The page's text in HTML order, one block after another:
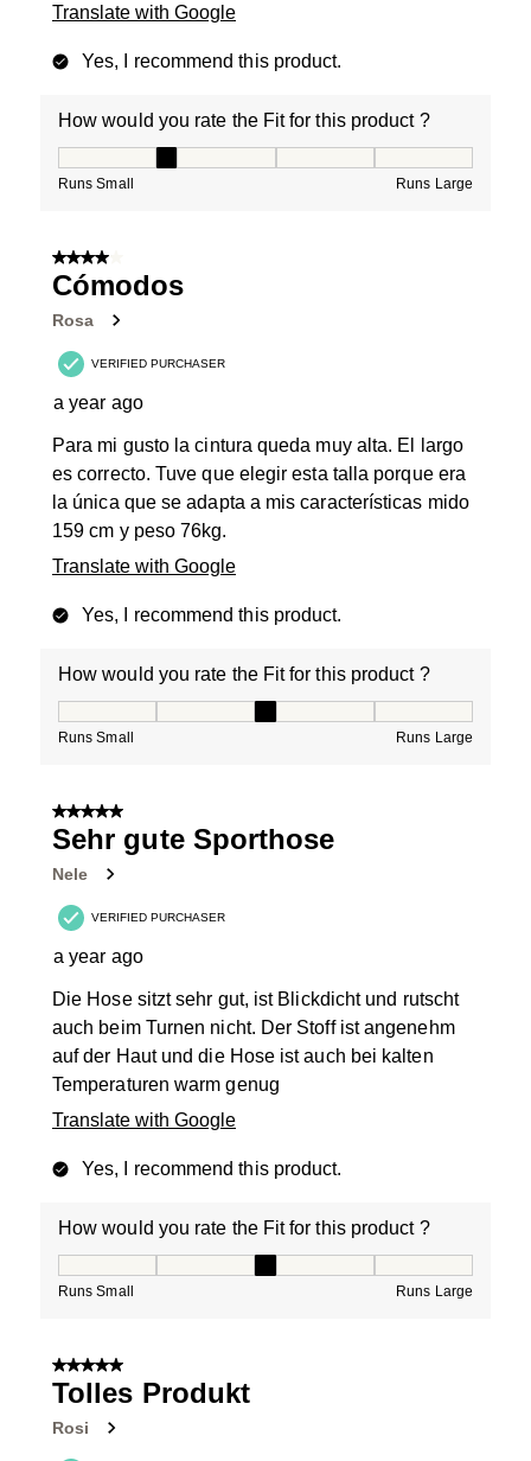
Translate with Google
Yes, I recommend this product.
How would you rate the Fit for this product ?
Runs Small Runs Large
4 out of 5 stars.
Cómodos
Rosa
VERIFIED PURCHASER
a year ago
Para mi gusto la cintura queda muy alta. El largo
es correcto. Tuve que elegir esta talla porque era
la única que se adapta a mis características mido
159 cm y peso 76kg.
Translate with Google
Yes, I recommend this product.
How would you rate the Fit for this product ?
Runs Small Runs Large
5 out of 5 stars.
Sehr gute Sporthose
Nele
VERIFIED PURCHASER
a year ago
Die Hose sitzt sehr gut, ist Blickdicht und rutscht
auch beim Turnen nicht. Der Stoff ist angenehm
auf der Haut und die Hose ist auch bei kalten
Temperaturen warm genug
Translate with Google
Yes, I recommend this product.
How would you rate the Fit for this product ?
Runs Small Runs Large
5 out of 5 stars.
Tolles Produkt
Rosi